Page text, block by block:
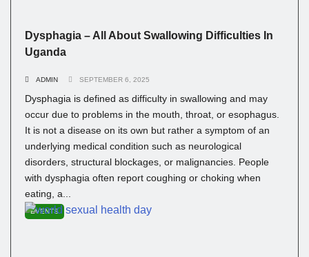
Dysphagia – All About Swallowing Difficulties In
Uganda
ADMIN SEPTEMBER 6, 2025
Dysphagia is defined as difficulty in swallowing and may
occur due to problems in the mouth, throat, or esophagus.
It is not a disease on its own but rather a symptom of an
underlying medical condition such as neurological
disorders, structural blockages, or malignancies. People
with dysphagia often report coughing or choking when
eating, a...
EVENTS